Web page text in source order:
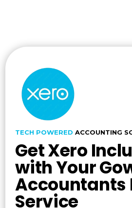
TECH POWEREDACCOUNTING
Get Xero
with Your
Accountants
Service